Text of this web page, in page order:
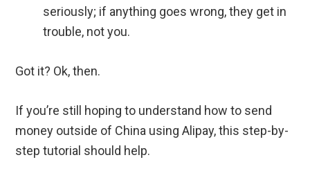
seriously; if anything goes wrong, they get in
trouble, not you.
Got it? Ok, then.
If you’re still hoping to understand how to send
money outside of China using Alipay, this step-by-
step tutorial should help.